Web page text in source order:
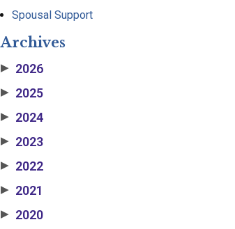
Spousal Support
Archives
▶ 2026
▶ 2025
▶ 2024
▶ 2023
▶ 2022
▶ 2021
▶ 2020